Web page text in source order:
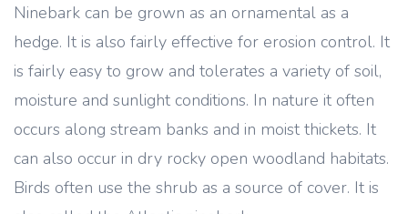
Ninebark can be grown as an ornamental as a
hedge. It is also fairly effective for erosion control. It
is fairly easy to grow and tolerates a variety of soil,
moisture and sunlight conditions. In nature it often
occurs along stream banks and in moist thickets. It
can also occur in dry rocky open woodland habitats.
Birds often use the shrub as a source of cover. It is